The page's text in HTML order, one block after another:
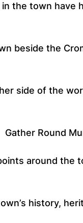
the town have
beside the
side of the
Gather Round
around
history,